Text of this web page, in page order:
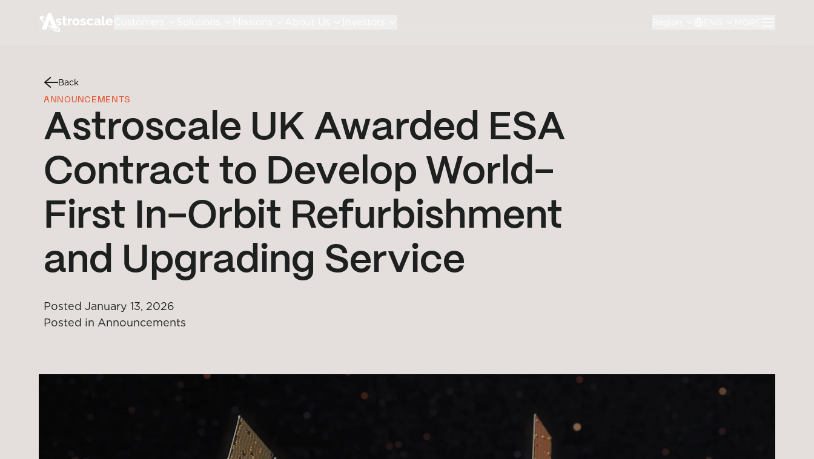
Back
ANNOUNCEMENTS
Astroscale UK Awarded ESA
Contract to Develop World-
First In-Orbit Refurbishment
and Upgrading Service
Posted January 13, 2026
Posted in Announcements